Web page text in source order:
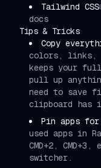
Tailwind CSS
docs
Tips & Tricks
Copy
colors, links,
keeps your
pull up
need to save
clipboard has
Pin apps
used apps in
CMD+2,
switcher.